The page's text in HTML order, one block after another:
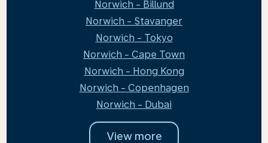
Norwich - Billund
Norwich - Stavanger
Norwich - Tokyo
Norwich - Cape Town
Norwich - Hong Kong
Norwich - Copenhagen
Norwich - Dubai
View more